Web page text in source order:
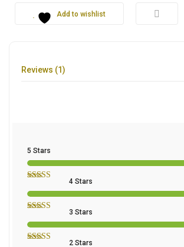
Add to wishlist
Reviews (1)
5 Stars
4 Stars
3 Stars
2 Stars